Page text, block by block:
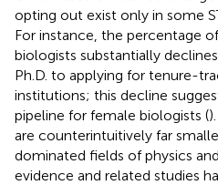
opting out exist only in some
For instance, the percentage
biologists substantially
Ph.D. to applying for tenure-
institutions; this decline
pipeline for female biologists (
are counterintuitively far
dominated fields of physics
evidence and related studies